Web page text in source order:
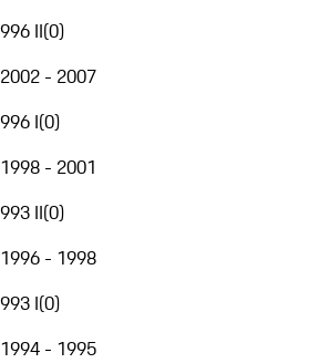
996 II(0)
2002 - 2007
996 I(0)
1998 - 2001
993 II(0)
1996 - 1998
993 I(0)
1994 - 1995